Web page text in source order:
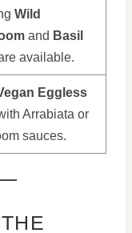
Wild
and Basil
available.
Eggless
Arrabiata or
sauces.